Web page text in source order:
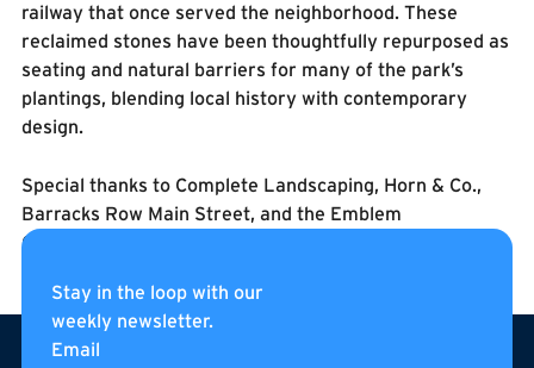
railway that once served the neighborhood. These
reclaimed stones have been thoughtfully repurposed as
seating and natural barriers for many of the park’s
plantings, blending local history with contemporary
design.
Special thanks to Complete Landscaping, Horn & Co.,
Barracks Row Main Street, and the Emblem
Condominium residents for their partnership and
Footer
Stay in the loop with our
weekly newsletter.
Email